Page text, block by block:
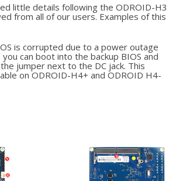
little details following the ODROID-H3
from all of our users. Examples of this
is corrupted due to a power outage
can boot into the backup BIOS and
jumper next to the DC jack. This
on ODROID-H4+ and ODROID H4-